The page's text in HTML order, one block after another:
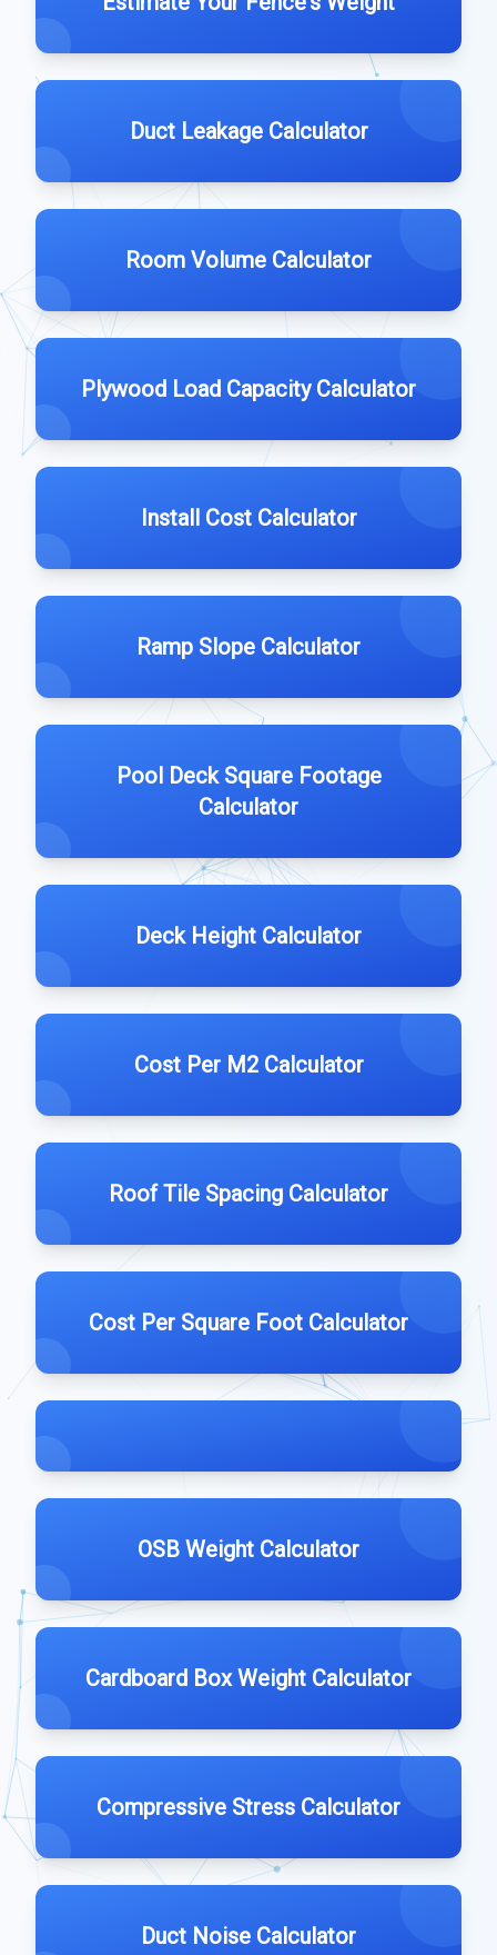
Duct Leakage Calculator
Room Volume Calculator
Plywood Load Capacity Calculator
Install Cost Calculator
Ramp Slope Calculator
Pool Deck Square Footage
Calculator
Deck Height Calculator
Cost Per M2 Calculator
Roof Tile Spacing Calculator
Cost Per Square Foot Calculator
OSB Weight Calculator
Cardboard Box Weight Calculator
Compressive Stress Calculator
Duct Noise Calculator